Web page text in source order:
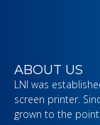
ABOUT US
LNI was
screen printer.
grown to the point